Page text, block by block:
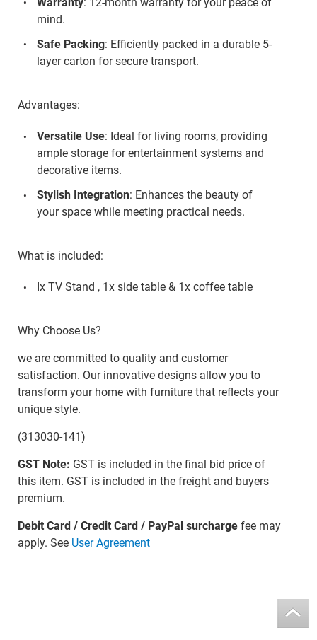
mind.
Safe Packing: Efficiently packed in a durable 5-
layer carton for secure transport.
Advantages:
Versatile Use: Ideal for living rooms, providing
ample storage for entertainment systems and
decorative items.
Stylish Integration: Enhances the beauty of
your space while meeting practical needs.
What is included:
Ix TV Stand , 1x side table & 1x coffee table
Why Choose Us?
we are committed to quality and customer
satisfaction. Our innovative designs allow you to
transform your home with furniture that reflects your
unique style.
(313030-141)
GST Note: GST is included in the final bid price of
this item. GST is included in the freight and buyers
premium.
Debit Card / Credit Card / PayPal surchargefee may
apply. See User Agreement